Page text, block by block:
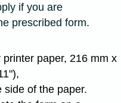
if you are
prescribed form.
paper, 216 mm x
side of the paper.